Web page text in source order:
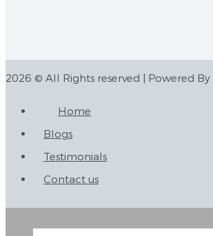
2026 © All Rights reserved | Powered By
Home
Blogs
Testimonials
Contact us